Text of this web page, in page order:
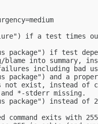
if a test times
package") if test
blame into summary,
including bad
package") and a
not exist, instead of
*-stderr missing.
package") instead of
command exits with